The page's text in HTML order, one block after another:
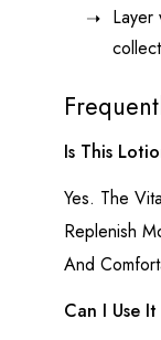
Layer
Is This
Yes. The
Replenish
And
Can I Use